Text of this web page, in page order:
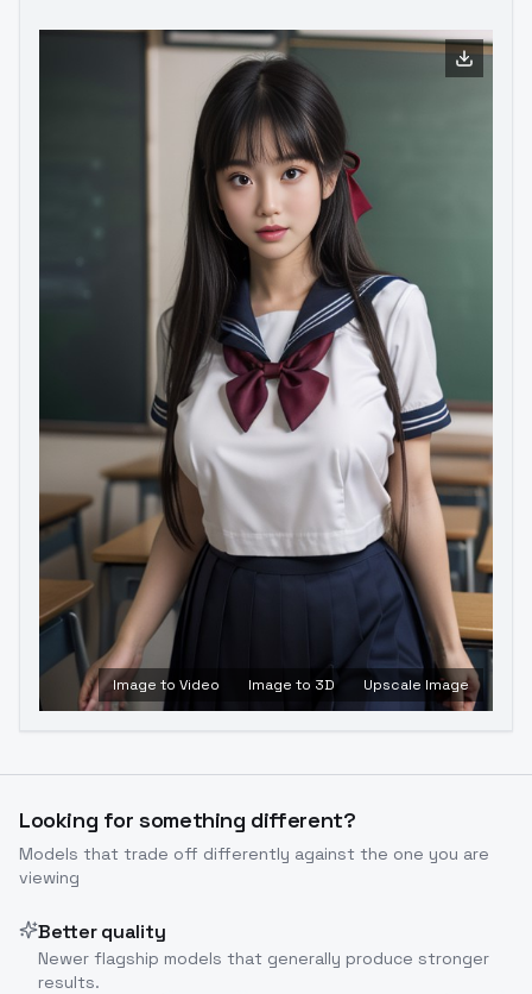
Image to Video Image to 3D Upscale Image
Looking for something different?
Models that trade off differently against the one you are
viewing
Better quality
Newer flagship models that generally produce stronger
results.